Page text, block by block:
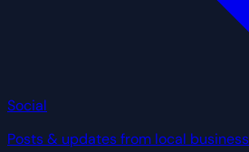
Social
Posts & updates from local